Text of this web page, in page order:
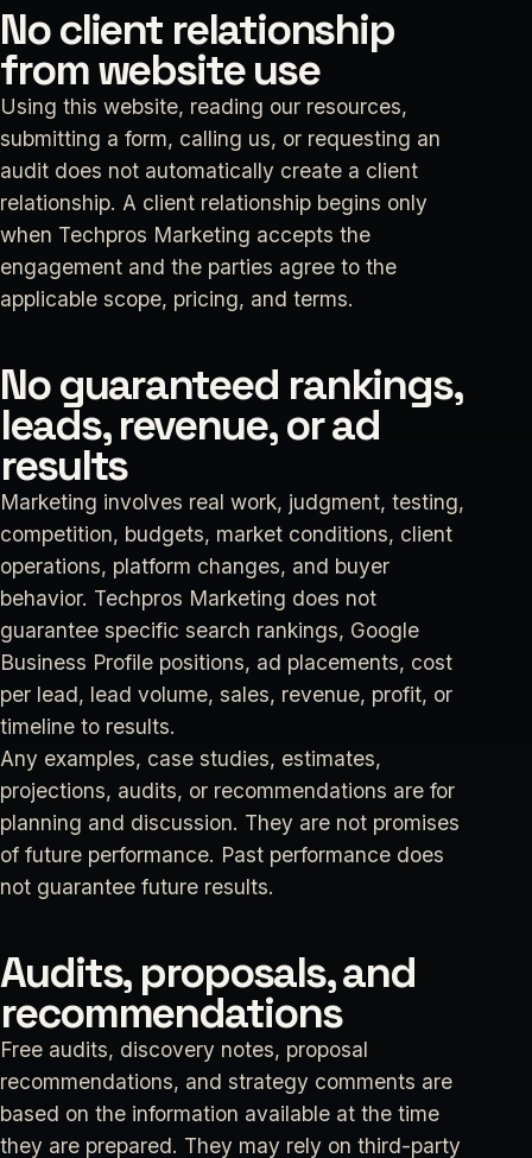
No client relationship
from website use
Using this website, reading our resources,
submitting a form, calling us, or requesting an
audit does not automatically create a client
relationship. A client relationship begins only
when Techpros Marketing accepts the
engagement and the parties agree to the
applicable scope, pricing, and terms.
No guaranteed rankings,
leads, revenue, or ad
results
Marketing involves real work, judgment, testing,
competition, budgets, market conditions, client
operations, platform changes, and buyer
behavior. Techpros Marketing does not
guarantee specific search rankings, Google
Business Profile positions, ad placements, cost
per lead, lead volume, sales, revenue, profit, or
timeline to results.
Any examples, case studies, estimates,
projections, audits, or recommendations are for
planning and discussion. They are not promises
of future performance. Past performance does
not guarantee future results.
Audits, proposals, and
recommendations
Free audits, discovery notes, proposal
recommendations, and strategy comments are
based on the information available at the time
they are prepared. They may rely on third-party